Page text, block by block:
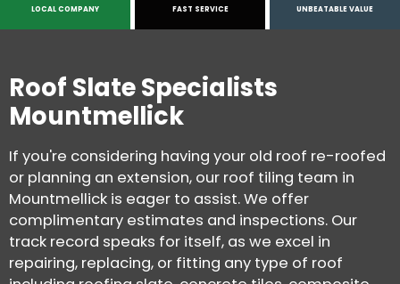
LOCAL COMPANY FAST SERVICE UNBEATABLE VALUE
Roof Slate Specialists
Mountmellick
If you're considering having your old roof re-roofed
or planning an extension, our roof tiling team in
Mountmellick is eager to assist. We offer
complimentary estimates and inspections. Our
track record speaks for itself, as we excel in
repairing, replacing, or fitting any type of roof